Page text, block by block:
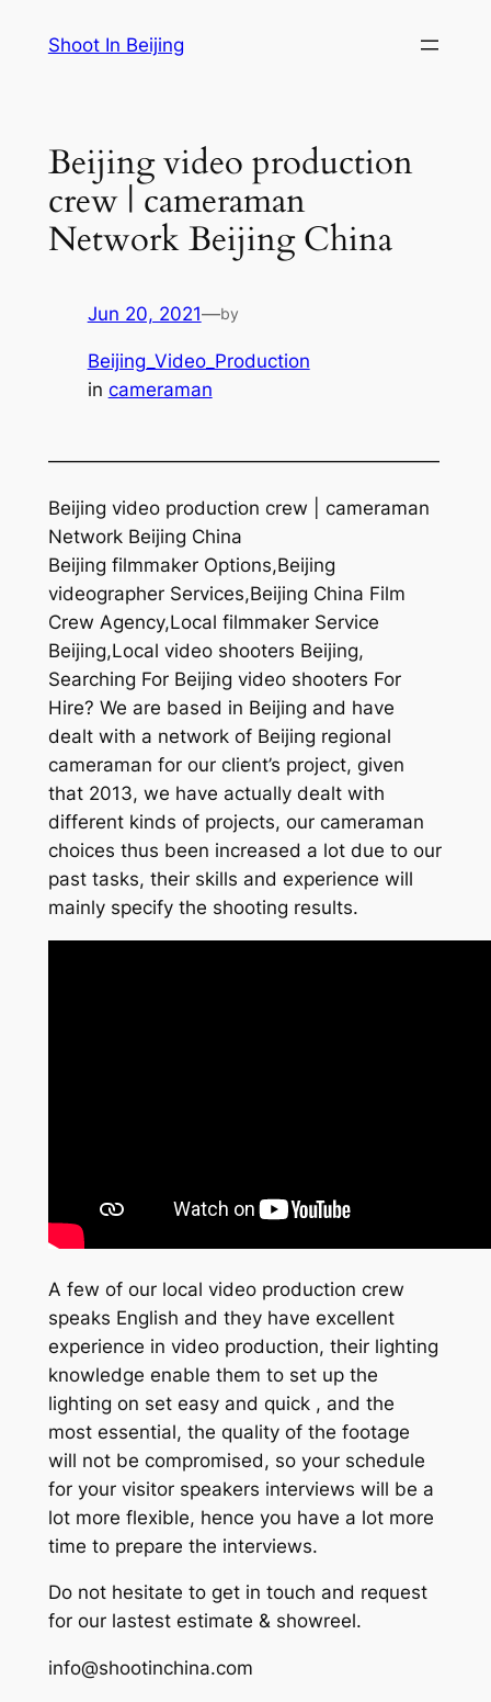
Shoot In Beijing
Beijing video production
crew | cameraman
Network Beijing China
Jun 20, 2021—by
Beijing_Video_Production
in cameraman
—————————————————————
Beijing video production crew | cameraman
Network Beijing China
Beijing filmmaker Options,Beijing
videographer Services,Beijing China Film
Crew Agency,Local filmmaker Service
Beijing,Local video shooters Beijing,
Searching For Beijing video shooters For
Hire? We are based in Beijing and have
dealt with a network of Beijing regional
cameraman for our client’s project, given
that 2013, we have actually dealt with
different kinds of projects, our cameraman
choices thus been increased a lot due to our
past tasks, their skills and experience will
mainly specify the shooting results.
A few of our local video production crew
speaks English and they have excellent
experience in video production, their lighting
knowledge enable them to set up the
lighting on set easy and quick , and the
most essential, the quality of the footage
will not be compromised, so your schedule
for your visitor speakers interviews will be a
lot more flexible, hence you have a lot more
time to prepare the interviews.
Do not hesitate to get in touch and request
for our lastest estimate & showreel.
info@shootinchina.com